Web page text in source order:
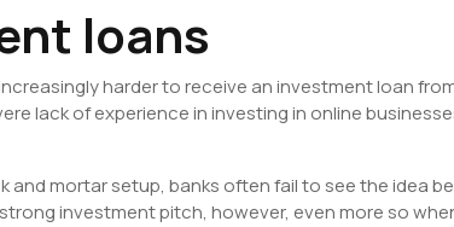
loans
harder to receive an investment loan
lack of experience in investing in online
mortar setup, banks often fail to see the idea
investment pitch, however, even more so